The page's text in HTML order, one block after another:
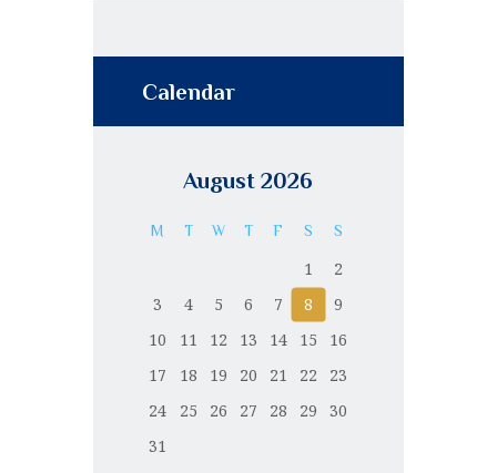
Calendar
August 2026
M T W T F S S
1
2
3
4 5 6 7 8
9
10
11 12 13 14 15
16
17
18 19 20 21 22
23
24
25 26 27 28 29
30
31